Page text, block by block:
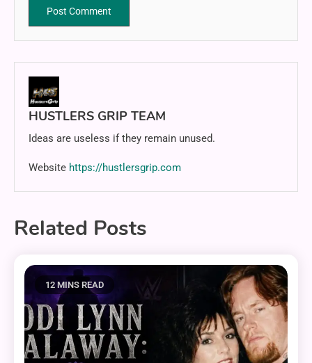
HUSTLERS GRIP TEAM
Ideas are useless if they remain unused.
Website https://hustlersgrip.com
Related Posts
12 MINS READ